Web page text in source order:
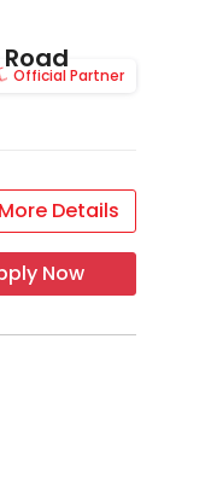
Official Partner
Details
Now